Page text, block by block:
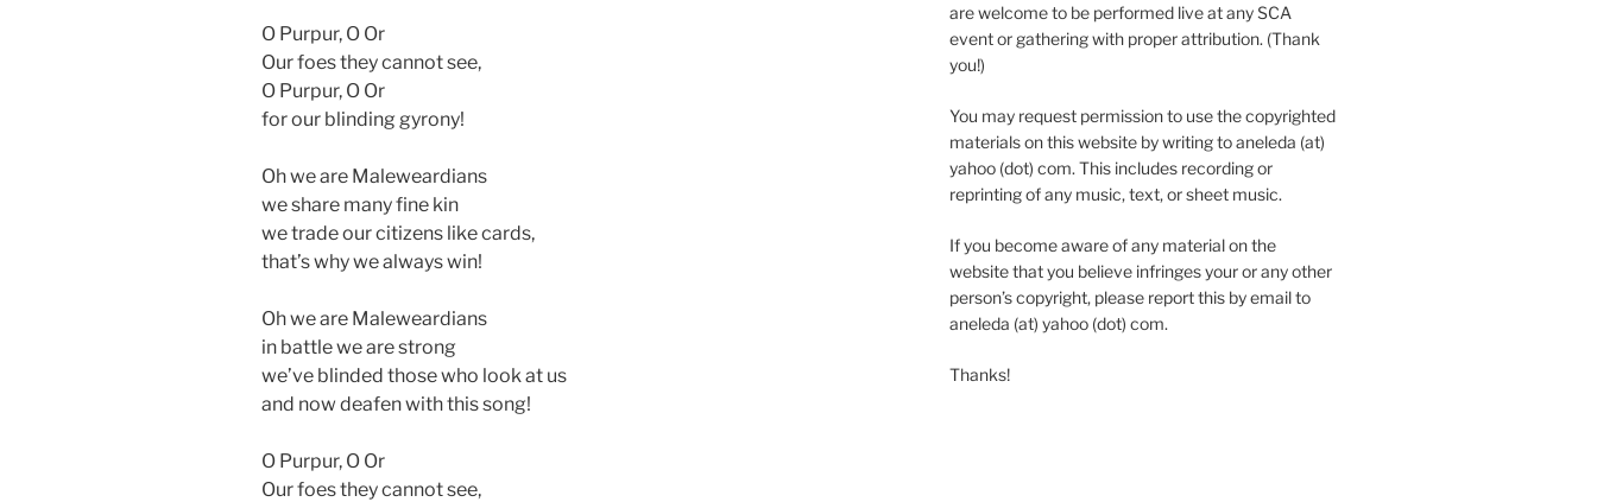
O Purpur, O Or
Our foes they cannot see,
O Purpur, O Or
for our blinding gyrony!
Oh we are Maleweardians
we share many fine kin
we trade our citizens like cards,
that’s why we always win!
Oh we are Maleweardians
in battle we are strong
we’ve blinded those who look at us
and now deafen with this song!
O Purpur, O Or
Our foes they cannot see,
are welcome to be performed live at any SCA
event or gathering with proper attribution. (Thank
you!)
You may request permission to use the copyrighted
materials on this website by writing to aneleda (at)
yahoo (dot) com. This includes recording or
reprinting of any music, text, or sheet music.
If you become aware of any material on the
website that you believe infringes your or any other
person’s copyright, please report this by email to
aneleda (at) yahoo (dot) com.
Thanks!